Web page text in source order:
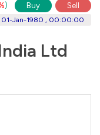
) Buy Sell
01-Jan-1980 , 00:00:00
Ltd